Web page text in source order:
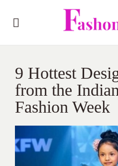
9 Hottest
from the
Fashion Week